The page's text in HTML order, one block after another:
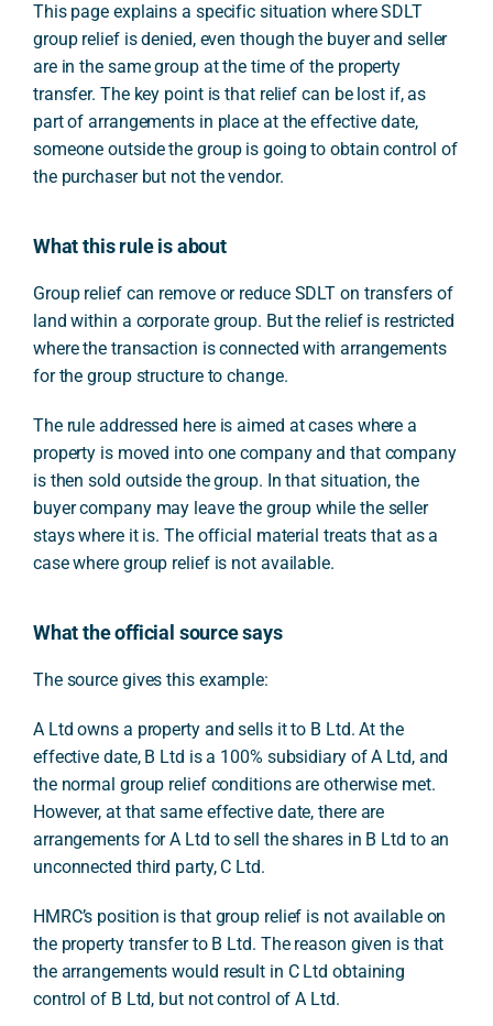
This page explains a specific situation where SDLT
group relief is denied, even though the buyer and seller
are in the same group at the time of the property
transfer. The key point is that relief can be lost if, as
part of arrangements in place at the effective date,
someone outside the group is going to obtain control of
the purchaser but not the vendor.
What this rule is about
Group relief can remove or reduce SDLT on transfers of
land within a corporate group. But the relief is restricted
where the transaction is connected with arrangements
for the group structure to change.
The rule addressed here is aimed at cases where a
property is moved into one company and that company
is then sold outside the group. In that situation, the
buyer company may leave the group while the seller
stays where it is. The official material treats that as a
case where group relief is not available.
What the official source says
The source gives this example:
A Ltd owns a property and sells it to B Ltd. At the
effective date, B Ltd is a 100% subsidiary of A Ltd, and
the normal group relief conditions are otherwise met.
However, at that same effective date, there are
arrangements for A Ltd to sell the shares in B Ltd to an
unconnected third party, C Ltd.
HMRC’s position is that group relief is not available on
the property transfer to B Ltd. The reason given is that
the arrangements would result in C Ltd obtaining
control of B Ltd, but not control of A Ltd.